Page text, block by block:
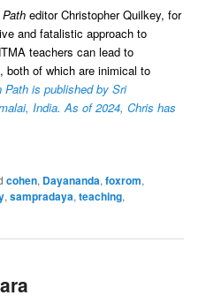
editor Christopher Quilkey, for
and fatalistic approach to
teachers can lead to
both of which are inimical to
Path is published by Sri
India. As of 2024, Chris has
cohen, Dayananda,foxrom,
,sampradaya,teaching,